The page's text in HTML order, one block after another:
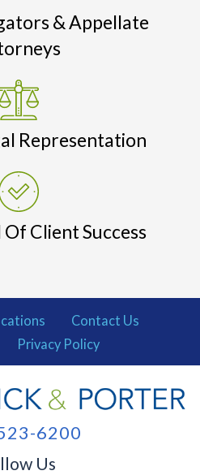
& Appellate
Representation
Client Success
Contact Us
Privacy Policy
6200
Us